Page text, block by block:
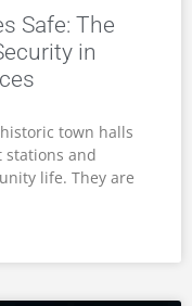
Safe: The
in
town halls
stations and
life. They are